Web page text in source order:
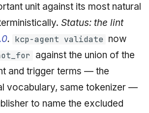
unit against its most natural
Status: the lint
. kcp-agent validate now
against the union of the
and trigger terms — the
vocabulary, same tokenizer —
to name the excluded